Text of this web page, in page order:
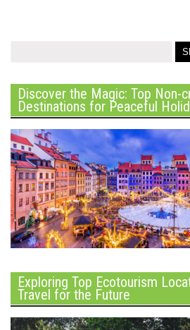
Discover the Magic: Top Non-
Destinations for Peaceful
Exploring Top Ecotourism
Travel for the Future